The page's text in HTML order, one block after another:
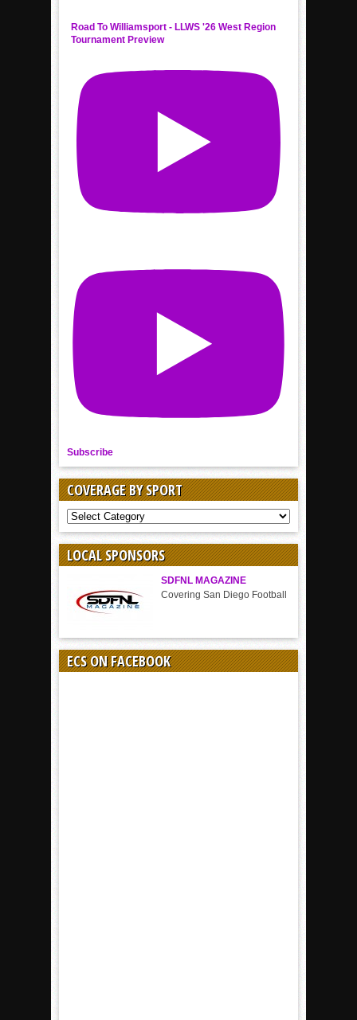
Road To Williamsport - LLWS '26 West Region
Tournament Preview
Subscribe
COVERAGE BY SPORT
COVERAGE
BY
SPORT
LOCAL SPONSORS
SDFNL MAGAZINE
Covering San Diego Football
ECS ON FACEBOOK